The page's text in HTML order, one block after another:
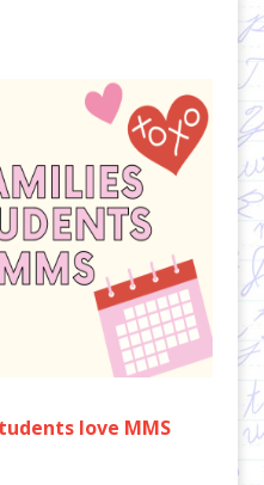
love MMS